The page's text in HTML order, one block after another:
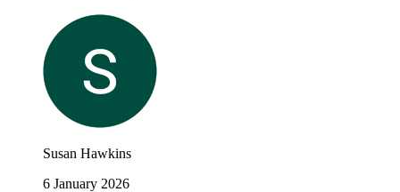
Susan Hawkins
6 January 2026